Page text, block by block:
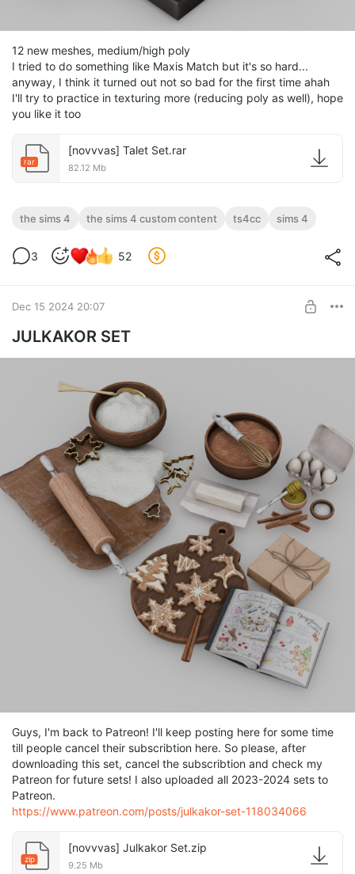
12 new meshes, medium/high poly
I tried to do something like Maxis Match but it's so hard...
anyway, I think it turned out not so bad for the first time ahah
I'll try to practice in texturing more (reducing poly as well), hope
you like it too
rar
[novvvas] Talet Set.rar
82.12 Mb
the sims 4 the sims 4 custom content ts4cc sims 4
3 52
Dec 15 2024 20:07
JULKAKOR SET
Guys, I'm back to Patreon! I'll keep posting here for some time
till people cancel their subscribtion here. So please, after
downloading this set, cancel the subscribtion and check my
Patreon for future sets! I also uploaded all 2023-2024 sets to
Patreon.
https://www.patreon.com/posts/julkakor-set-118034066
zip
[novvvas] Julkakor Set.zip
9.25 Mb